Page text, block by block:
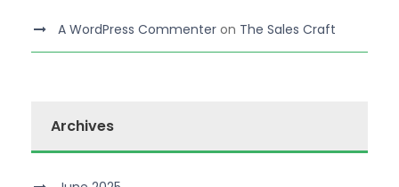
A WordPress Commenter on The Sales Craft
Archives